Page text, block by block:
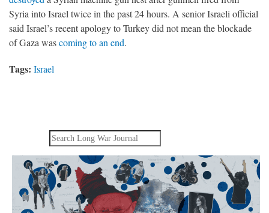
Syria into Israel twice in the past 24 hours. A senior Israeli official
said Israel’s recent apology to Turkey did not mean the blockade
of Gaza wascoming to an end.
Tags: Israel